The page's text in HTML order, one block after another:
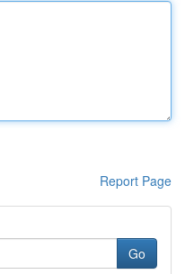
Report Page
Go